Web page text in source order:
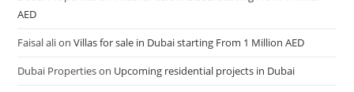
AED
Faisal alionVillas for sale in Dubai starting From 1 Million AED
Dubai Propertieson Upcoming residential projects in Dubai